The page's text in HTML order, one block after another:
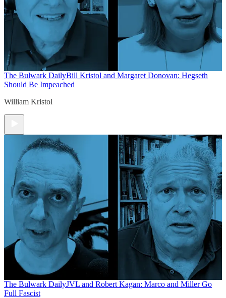
The Bulwark DailyBill Kristol and Margaret Donovan: Hegseth
Should Be Impeached
William Kristol
The Bulwark DailyJVL and Robert Kagan: Marco and Miller Go
Full Fascist